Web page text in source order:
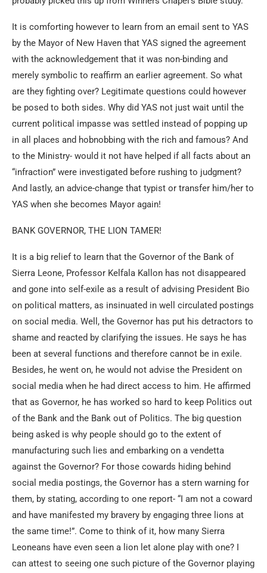
It is comforting however to learn from an email sent to YAS
by the Mayor of New Haven that YAS signed the agreement
with the acknowledgement that it was non-binding and
merely symbolic to reaffirm an earlier agreement. So what
are they fighting over? Legitimate questions could however
be posed to both sides. Why did YAS not just wait until the
current political impasse was settled instead of popping up
in all places and hobnobbing with the rich and famous? And
to the Ministry- would it not have helped if all facts about an
“infraction” were investigated before rushing to judgment?
And lastly, an advice-change that typist or transfer him/her to
YAS when she becomes Mayor again!
BANK GOVERNOR, THE LION TAMER!
It is a big relief to learn that the Governor of the Bank of
Sierra Leone, Professor Kelfala Kallon has not disappeared
and gone into self-exile as a result of advising President Bio
on political matters, as insinuated in well circulated postings
on social media. Well, the Governor has put his detractors to
shame and reacted by clarifying the issues. He says he has
been at several functions and therefore cannot be in exile.
Besides, he went on, he would not advise the President on
social media when he had direct access to him. He affirmed
that as Governor, he has worked so hard to keep Politics out
of the Bank and the Bank out of Politics. The big question
being asked is why people should go to the extent of
manufacturing such lies and embarking on a vendetta
against the Governor? For those cowards hiding behind
social media postings, the Governor has a stern warning for
them, by stating, according to one report- “I am not a coward
and have manifested my bravery by engaging three lions at
the same time!”. Come to think of it, how many Sierra
Leoneans have even seen a lion let alone play with one? I
can attest to seeing one such picture of the Governor playing